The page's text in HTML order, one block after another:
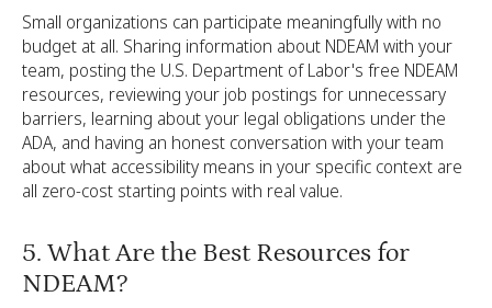
Small organizations can participate meaningfully with no
budget at all. Sharing information about NDEAM with your
team, posting the U.S. Department of Labor's free NDEAM
resources, reviewing your job postings for unnecessary
barriers, learning about your legal obligations under the
ADA, and having an honest conversation with your team
about what accessibility means in your specific context are
all zero-cost starting points with real value.
5. What Are the Best Resources for
NDEAM?